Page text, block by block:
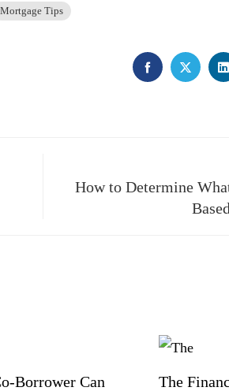
Mortgage Tips
FACEBOOK
How to Determine
Borrower Can
The